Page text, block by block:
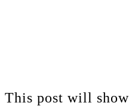
This post will show